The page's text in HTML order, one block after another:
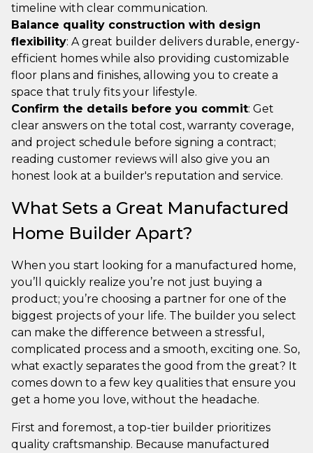
timeline with clear communication.
Balance quality construction with design
flexibility: A great builder delivers durable, energy-
efficient homes while also providing customizable
floor plans and finishes, allowing you to create a
space that truly fits your lifestyle.
Confirm the details before you commit: Get
clear answers on the total cost, warranty coverage,
and project schedule before signing a contract;
reading customer reviews will also give you an
honest look at a builder's reputation and service.
What Sets a Great Manufactured
Home Builder Apart?
When you start looking for a manufactured home,
you’ll quickly realize you’re not just buying a
product; you’re choosing a partner for one of the
biggest projects of your life. The builder you select
can make the difference between a stressful,
complicated process and a smooth, exciting one. So,
what exactly separates the good from the great? It
comes down to a few key qualities that ensure you
get a home you love, without the headache.
First and foremost, a top-tier builder prioritizes
quality craftsmanship. Because manufactured